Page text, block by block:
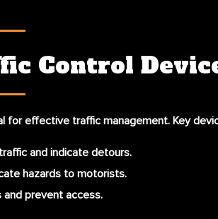
Control
for effective traffic management. Key
and indicate detours.
hazards to motorists.
and prevent access.